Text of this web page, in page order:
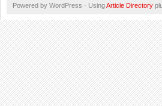
Powered by WordPress · UsingArticle Directory